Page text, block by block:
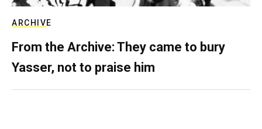
ARCHIVE
From the Archive: They came to bury
Yasser, not to praise him